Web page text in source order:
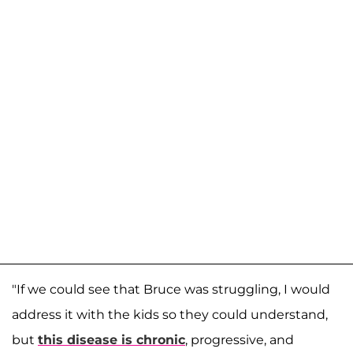
"If we could see that Bruce was struggling, I would
address it with the kids so they could understand,
but this disease is chronic, progressive, and